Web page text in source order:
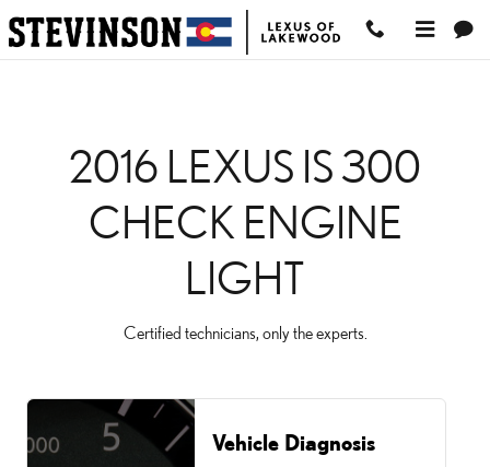
Skip to main content
2016 LEXUS IS 300
2016 LEXUS IS 300
CHECK ENGINE
LIGHT
Certified technicians, only the experts.
Vehicle Diagnosis